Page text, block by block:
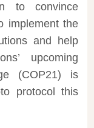
to convince
implement the
and help
upcoming
(COP21) is
protocol this